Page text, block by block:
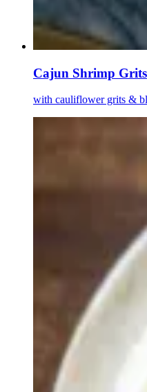
Cajun Shrimp Grits
with cauliflower grits &